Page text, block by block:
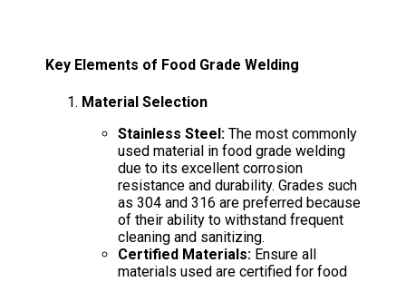
Key Elements of Food Grade Welding
Material Selection
Stainless Steel: The most commonly
used material in food grade welding
due to its excellent corrosion
resistance and durability. Grades such
as 304 and 316 are preferred because
of their ability to withstand frequent
cleaning and sanitizing.
Certified Materials: Ensure all
materials used are certified for food